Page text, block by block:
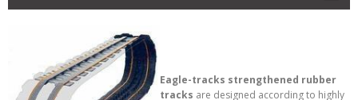
Eagle-tracks strengthened rubber
tracks are designed according to highly